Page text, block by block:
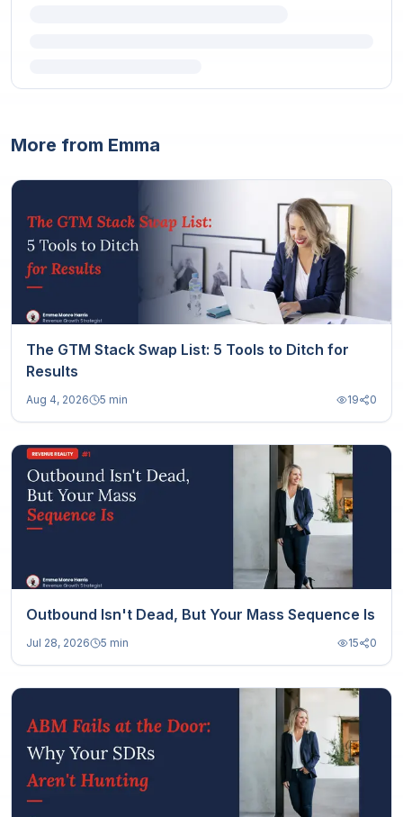
More from Emma
The GTM Stack Swap List: 5 Tools to Ditch for
Results
Aug 4, 2026 5 min 19 0
Outbound Isn't Dead, But Your Mass Sequence Is
Jul 28, 2026 5 min 15 0